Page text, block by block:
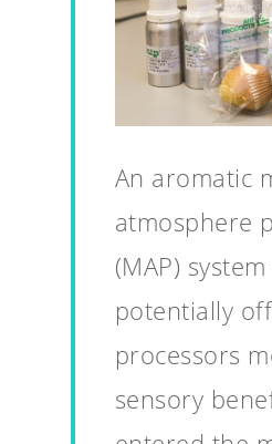
An aromatic
atmosphere
(MAP)
potentially
processors
sensory